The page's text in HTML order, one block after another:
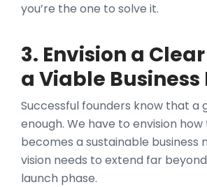
you’re the one to solve it.
3. Envision a
a Viable Business
Successful founders know that a
enough. We have to envision
becomes a sustainable business
vision needs to extend far
launch phase.